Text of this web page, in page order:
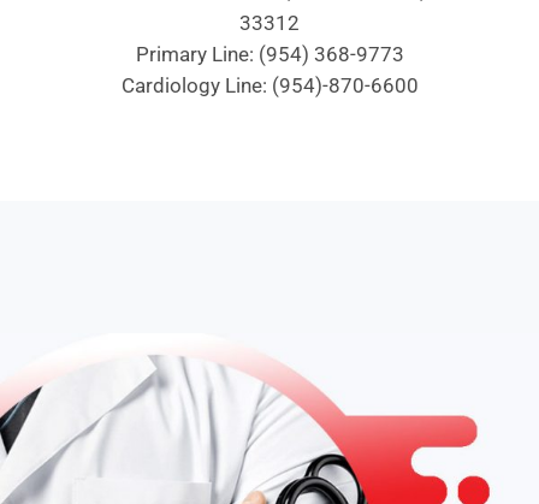
33312
Primary Line: (954) 368-9773
Cardiology Line: (954)-870-6600